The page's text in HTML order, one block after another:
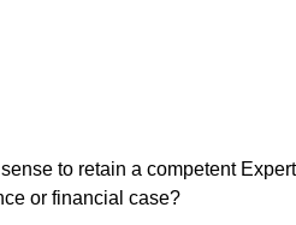
to retain a competent
or financial case?